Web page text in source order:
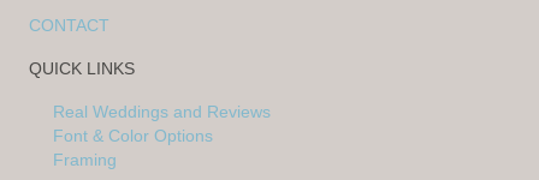
CONTACT
QUICK LINKS
Real Weddings and Reviews
Font & Color Options
Framing